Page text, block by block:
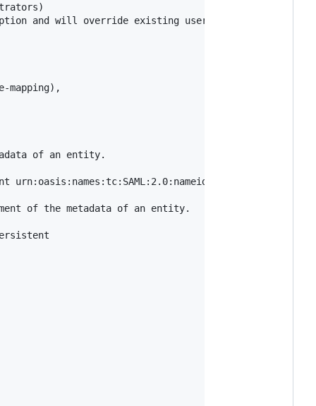
and will override existing user permissions in the
of an entity.
urn:oasis:names:tc:SAML:2.0:nameid-format:transient
of the metadata of an entity.